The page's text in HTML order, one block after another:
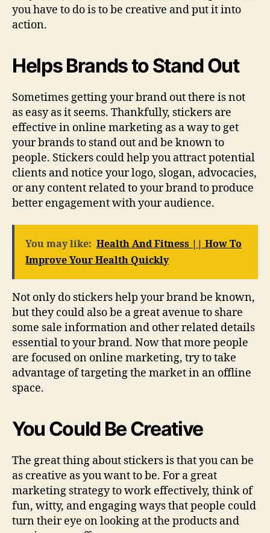
you have to do is to be creative and put it into
action.
Helps Brands to Stand Out
Sometimes getting your brand out there is not
as easy as it seems. Thankfully, stickers are
effective in online marketing as a way to get
your brands to stand out and be known to
people. Stickers could help you attract potential
clients and notice your logo, slogan, advocacies,
or any content related to your brand to produce
better engagement with your audience.
You may like: Health And Fitness || How To
Improve Your Health Quickly
Not only do stickers help your brand be known,
but they could also be a great avenue to share
some sale information and other related details
essential to your brand. Now that more people
are focused on online marketing, try to take
advantage of targeting the market in an offline
space.
You Could Be Creative
The great thing about stickers is that you can be
as creative as you want to be. For a great
marketing strategy to work effectively, think of
fun, witty, and engaging ways that people could
turn their eye on looking at the products and